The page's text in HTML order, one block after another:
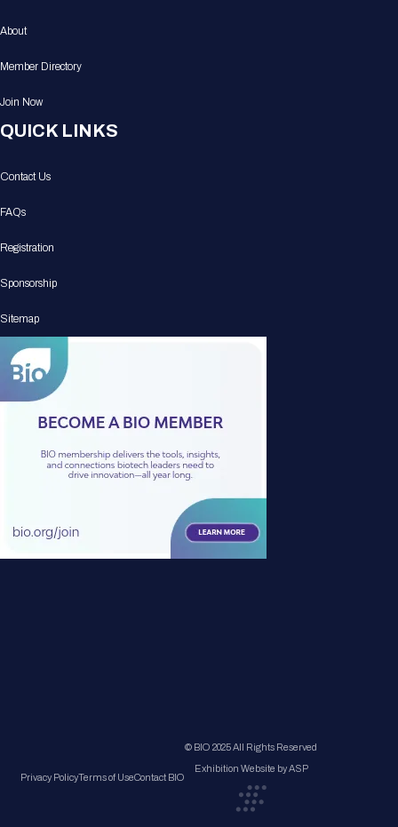
About
Member Directory
Join Now
QUICK LINKS
Contact Us
FAQs
Registration
Sponsorship
Sitemap
Privacy PolicyTerms of UseContact BIO
© BIO 2025 All Rights Reserved
Exhibition Website by ASP